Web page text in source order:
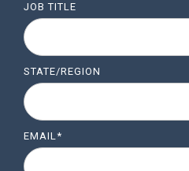
JOB TITLE
STATE/REGION
EMAIL*